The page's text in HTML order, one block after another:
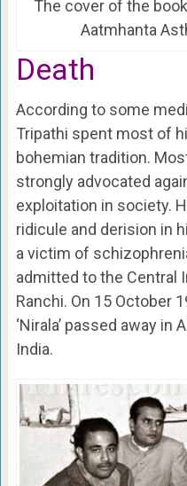
The cover of the book
Aatmhanta
Death
According to some
Tripathi spent most of
bohemian tradition.
strongly advocated
exploitation in society.
ridicule and derision in
a victim of
admitted to the Central
Ranchi. On 15 October
‘Nirala’ passed away in
India.